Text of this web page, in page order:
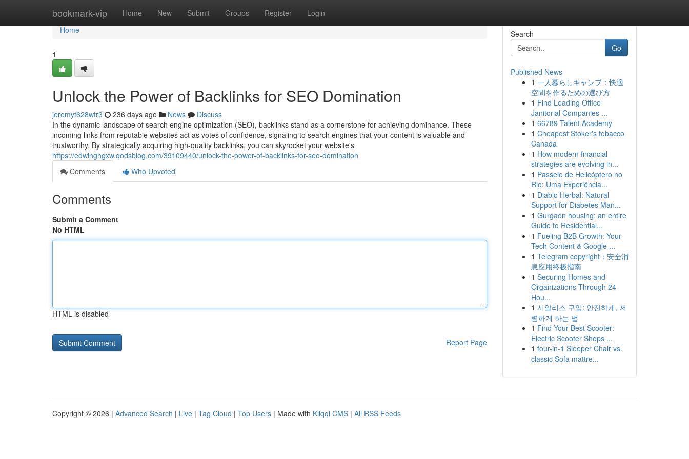
bookmark-vip Home New Submit Groups Register Login
Home
Home
1
Unlock the Power of Backlinks for SEO Domination
jeremyt628wtr3 236 days ago News
Discuss
In the dynamic landscape of search engine optimization (SEO), backlinks stand as a cornerstone for achieving dominance. These
incoming links from reputable websites act as votes of confidence, signaling to search engines that your content is valuable and
trustworthy. By strategically acquiring high-quality backlinks, you can skyrocket your website's
https://edwinghgxw.qodsblog.com/39109440/unlock-the-power-of-backlinks-for-seo-domination
Comments
Who Upvoted
Comments
Submit a Comment
No HTML
HTML is disabled
Report Page
Search
Go
Published News
1 一人暮らしキャンプ：快適
空間を作るための選び方
1 Find Leading Office
Janitorial Companies ...
1 66789 Talent Academy
1 Cheapest Stoker's tobacco
Canada
1 How modern financial
strategies are evolving in...
1 Passeio de Helicóptero no
Rio: Uma Experiência...
1 Diablo Herbal: Natural
Support for Diabetes Man...
1 Gurgaon housing: an entire
Guide to Residential...
1 Fueling B2B Growth: Your
Tech Content & Google ...
1 Telegram copyright：安全消
息应用终极指南
1 Securing Homes and
Organizations Through 24
Hou...
1 시알리스 구입: 안전하게, 저
렴하게 하는 법
1 Find Your Best Scooter:
Electric Scooter Shops ...
1 four-in-1 Sleeper Chair vs.
classic Sofa mattre...
Copyright © 2026 | Advanced Search | Live | Tag Cloud | Top Users | Made with Kliqqi CMS | All RSS Feeds